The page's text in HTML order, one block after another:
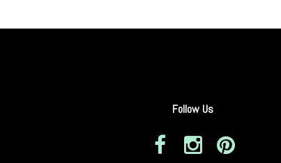
Follow Us